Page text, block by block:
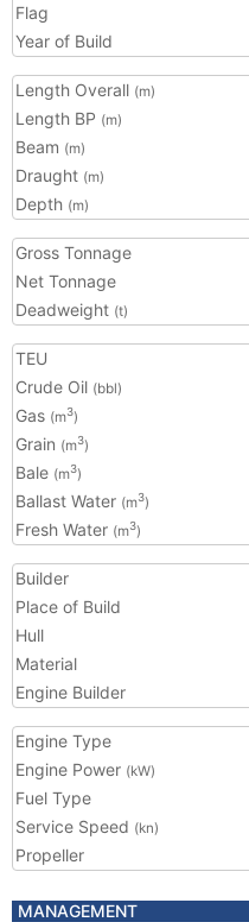
Flag
Year of Build
Length Overall (m)
Length BP (m)
Beam (m)
Draught (m)
Depth (m)
Gross Tonnage
Net Tonnage
Deadweight (t)
TEU
Crude Oil (bbl)
Gas (m3)
Grain (m3)
Bale (m3)
Ballast Water (m3)
Fresh Water (m3)
Builder
Place of Build
Hull
Material
Engine Builder
Engine Type
Engine Power (kW)
Fuel Type
Service Speed (kn)
Propeller
MANAGEMENT